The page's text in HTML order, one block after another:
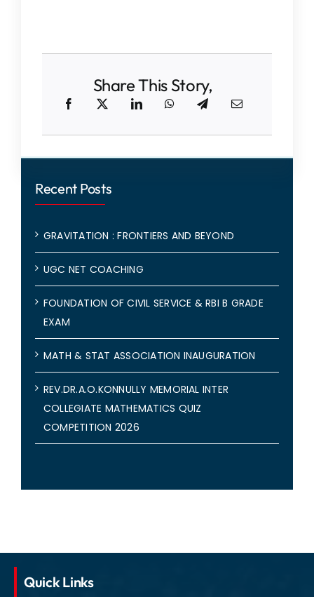
Share This Story,
Recent Posts
GRAVITATION : FRONTIERS AND BEYOND
UGC NET COACHING
FOUNDATION OF CIVIL SERVICE & RBI B GRADE
EXAM
MATH & STAT ASSOCIATION INAUGURATION
REV.DR.A.O.KONNULLY MEMORIAL INTER
COLLEGIATE MATHEMATICS QUIZ
COMPETITION 2026
Quick Links